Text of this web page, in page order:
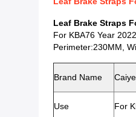
Leaf Brake Straps
For KBA76 Year
Perimeter:230MM,
Brand Name Caiye
Use For